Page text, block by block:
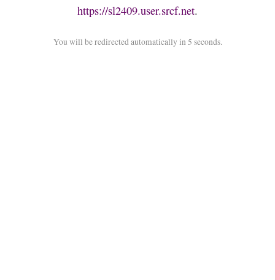
https://sl2409.user.srcf.net.
You will be redirected automatically in 5 seconds.